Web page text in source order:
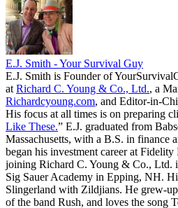
E.J. Smith - Your Survival Guy
E.J. Smith is Founder of
at Richard C. Young & Co., Ltd., a
Richardcyoung.com, and Editor-in-
His focus at all times is on preparing
Like These.” E.J. graduated from
Massachusetts, with a B.S. in finance
began his investment career at
joining Richard C. Young & Co., Ltd.
Sig Sauer Academy in Epping, NH.
Slingerland with Zildjians. He grew-
of the band Rush, and loves the song